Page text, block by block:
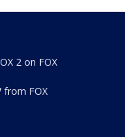
2 on FOX
from FOX